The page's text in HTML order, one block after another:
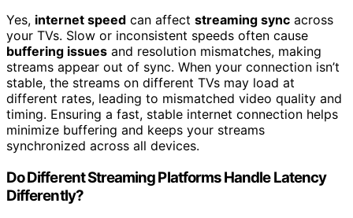
Yes, internet speed can affect streaming sync across
your TVs. Slow or inconsistent speeds often cause
buffering issues and resolution mismatches, making
streams appear out of sync. When your connection isn’t
stable, the streams on different TVs may load at
different rates, leading to mismatched video quality and
timing. Ensuring a fast, stable internet connection helps
minimize buffering and keeps your streams
synchronized across all devices.
Do Different Streaming Platforms Handle Latency
Differently?